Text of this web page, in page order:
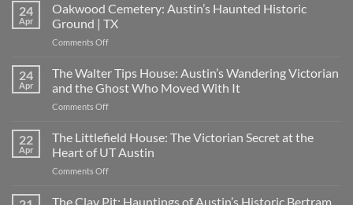
24
Apr
Oakwood Cemetery: Austin’s Haunted Historic
Ground | TX
Comments Offon
Cemetery:
Austin’s
Haunted
Historic
|
TX
24
Apr
The Walter Tips House: Austin’s Wandering Victorian
and the Ghost Who Moved With It
Comments Offon
Walter
House:
Austin’s
Victorian
22
Apr
The Littlefield House: The Victorian Secret at the
Heart of UT Austin
Comments Offon
Littlefield
The Clay Pit: Hauntings of Austin’s Historic Bertram